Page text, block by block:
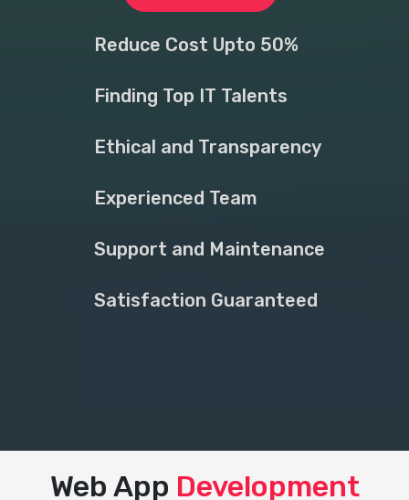
Reduce Cost Upto 50%
Finding Top IT Talents
Ethical and Transparency
Experienced Team
Support and Maintenance
Satisfaction Guaranteed
Web App Development